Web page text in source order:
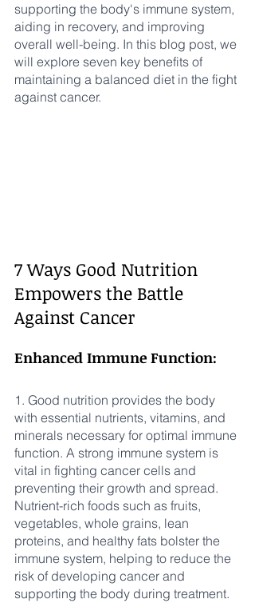
supporting the body's immune system,
aiding in recovery, and improving
overall well-being. In this blog post, we
will explore seven key benefits of
maintaining a balanced diet in the fight
against cancer.
7 Ways Good Nutrition
Empowers the Battle
Against Cancer
Enhanced Immune Function:
1. Good nutrition provides the body
with essential nutrients, vitamins, and
minerals necessary for optimal immune
function. A strong immune system is
vital in fighting cancer cells and
preventing their growth and spread.
Nutrient-rich foods such as fruits,
vegetables, whole grains, lean
proteins, and healthy fats bolster the
immune system, helping to reduce the
risk of developing cancer and
supporting the body during treatment.